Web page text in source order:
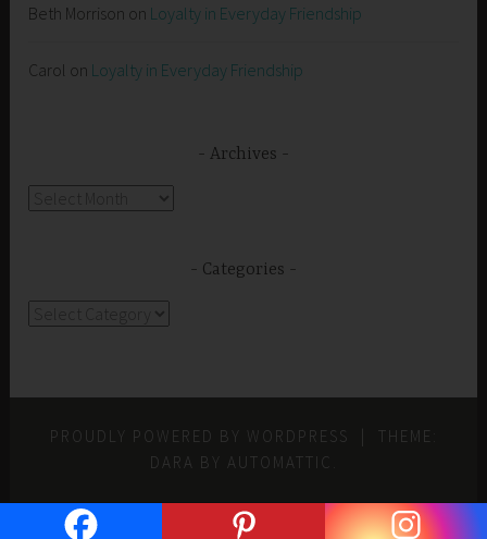
Beth Morrison on Loyalty in Everyday Friendship
Carol on Loyalty in Everyday Friendship
Archives
Categories
PROUDLY POWERED BY WORDPRESS
THEME:
DARA BY AUTOMATTIC